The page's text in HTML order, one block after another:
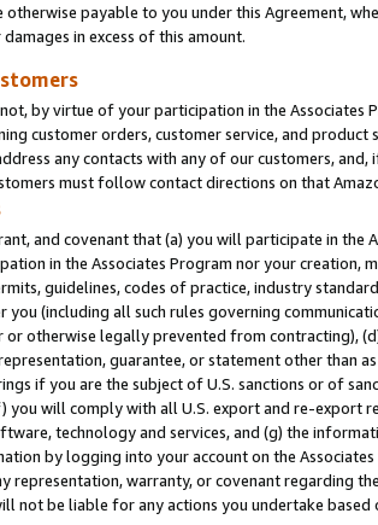
otherwise payable to you under this Agreement,
in excess of this amount.
by virtue of your participation in the Associates
customer orders, customer service, and
any contacts with any of our customers,
must follow contact directions on that
and covenant that (a) you will participate in the
in the Associates Program nor your creation,
guidelines, codes of practice, industry
you (including all such rules governing
or otherwise legally prevented from contracting),
guarantee, or statement other than
if you are the subject of U.S. sanctions or of
you will comply with all U.S. export and re-export
technology and services, and (g) the
by logging into your account on the Associates
representation, warranty, or covenant regarding
not be liable for any actions you undertake based